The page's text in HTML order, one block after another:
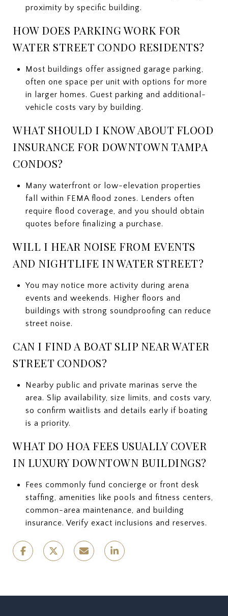
proximity by specific building.
HOW DOES PARKING WORK FOR
WATER STREET CONDO RESIDENTS?
Most buildings offer assigned garage parking,
often one space per unit with options for more
in larger homes. Guest parking and additional-
vehicle costs vary by building.
WHAT SHOULD I KNOW ABOUT FLOOD
INSURANCE FOR DOWNTOWN TAMPA
CONDOS?
Many waterfront or low-elevation properties
fall within FEMA flood zones. Lenders often
require flood coverage, and you should obtain
quotes before finalizing a purchase.
WILL I HEAR NOISE FROM EVENTS
AND NIGHTLIFE IN WATER STREET?
You may notice more activity during arena
events and weekends. Higher floors and
buildings with strong soundproofing can reduce
street noise.
CAN I FIND A BOAT SLIP NEAR WATER
STREET CONDOS?
Nearby public and private marinas serve the
area. Slip availability, size limits, and costs vary,
so confirm waitlists and details early if boating
is a priority.
WHAT DO HOA FEES USUALLY COVER
IN LUXURY DOWNTOWN BUILDINGS?
Fees commonly fund concierge or front desk
staffing, amenities like pools and fitness centers,
common-area maintenance, and building
insurance. Verify exact inclusions and reserves.